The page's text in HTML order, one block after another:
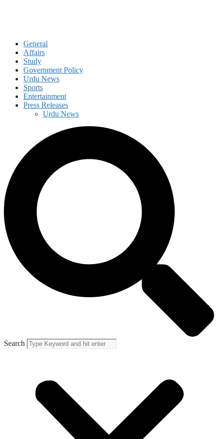
General
Affairs
Study
Government Policy
Urdu News
Sports
Entertainment
Press Releases
Urdu News
Search